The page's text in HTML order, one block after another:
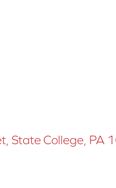
State College, PA